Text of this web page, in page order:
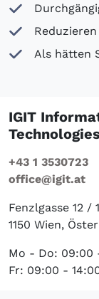
Als hätten
IGIT
Technologies
+43 1 3530723
office@igit.at
Fenzlgasse 12 /
1150 Wien,
Mo - Do: 09:00
Fr: 09:00 -